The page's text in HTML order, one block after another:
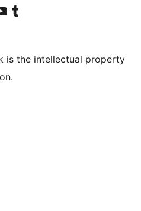
account
our YouTube channel
Visit our Tumblr account
is the intellectual property